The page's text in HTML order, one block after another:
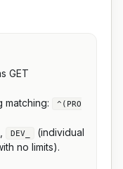
GET
matching:
^(PRO
DEV_
(individual
no limits).